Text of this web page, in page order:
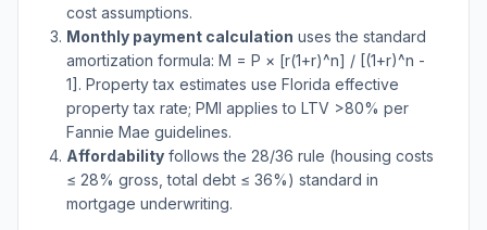
cost assumptions.
Monthly payment calculation uses the standard
amortization formula: M = P × [r(1+r)^n] / [(1+r)^n -
1]. Property tax estimates use Florida effective
property tax rate; PMI applies to LTV >80% per
Fannie Mae guidelines.
Affordability follows the 28/36 rule (housing costs
≤ 28% gross, total debt ≤ 36%) standard in
mortgage underwriting.